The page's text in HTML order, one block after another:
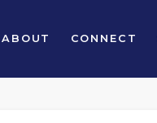
ABOUT CONNECT